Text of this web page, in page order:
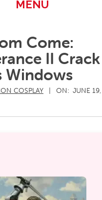
MENU
Come:
II Crack
Windows
COSPLAY ON: JUNE